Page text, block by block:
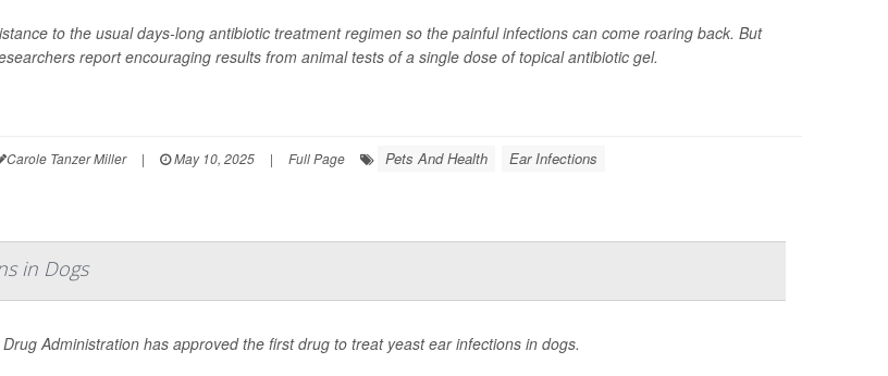
to the usual days-long antibiotic treatment regimen so the painful infections can come roaring back. But
report encouraging results from animal tests of a single dose of topical antibiotic gel.
Carole Tanzer Miller | May 10, 2025 | Full Page Pets And Health Ear Infections
in Dogs
Administration has approved the first drug to treat yeast ear infections in dogs.